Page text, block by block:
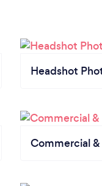
Headshot
Commercial